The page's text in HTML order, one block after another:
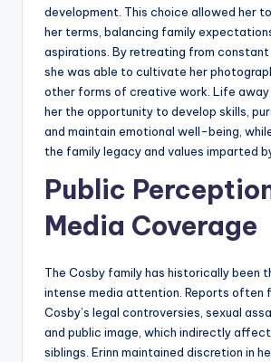
development. This choice allowed her
her terms, balancing family
aspirations. By retreating from constant
she was able to cultivate her
other forms of creative work. Life
her the opportunity to develop skills,
and maintain emotional well-being,
the family legacy and values imparted
Public
Media Coverage
The Cosby family has historically been
intense media attention. Reports often
Cosby’s legal controversies, sexual
and public image, which indirectly
siblings. Erinn maintained discretion in